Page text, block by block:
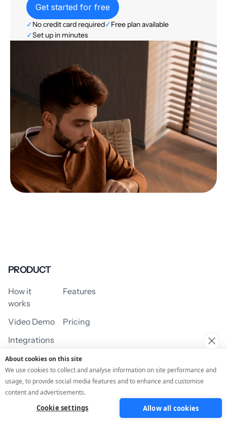
Get started for free
✓No credit card required✓Free plan available
✓Set up in minutes
PRODUCT
How it
works
Features
Video Demo
Pricing
Integrations
USE CASES
Assessment/Quiz Profile Quiz
About cookies on this site
We use cookies to collect and analyse information on site performance and
usage, to provide social media features and to enhance and customise
content and advertisements.
Cookie settings Allow all cookies